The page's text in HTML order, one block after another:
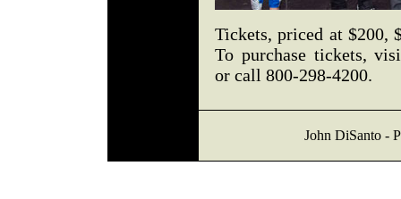
Tickets, priced at $200,
To purchase tickets,
or call 800-298-4200.
John DiSanto -